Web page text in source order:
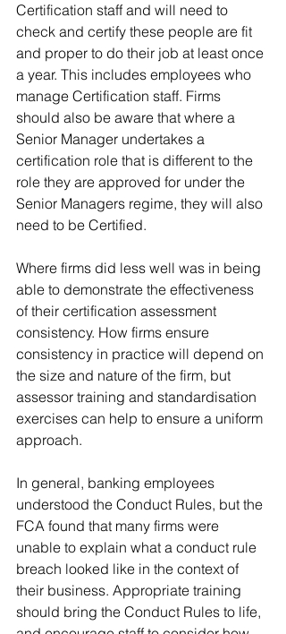
Certification staff and will need to
check and certify these people are fit
and proper to do their job at least once
a year. This includes employees who
manage Certification staff. Firms
should also be aware that where a
Senior Manager undertakes a
certification role that is different to the
role they are approved for under the
Senior Managers regime, they will also
need to be Certified.
Where firms did less well was in being
able to demonstrate the effectiveness
of their certification assessment
consistency. How firms ensure
consistency in practice will depend on
the size and nature of the firm, but
assessor training and standardisation
exercises can help to ensure a uniform
approach.
In general, banking employees
understood the Conduct Rules, but the
FCA found that many firms were
unable to explain what a conduct rule
breach looked like in the context of
their business. Appropriate training
should bring the Conduct Rules to life,